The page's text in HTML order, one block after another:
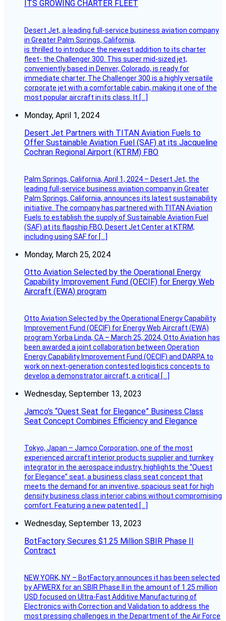
ITS GROWING CHARTER FLEET
Desert Jet, a leading full-service business aviation company
in Greater Palm Springs, California,
is thrilled to introduce the newest addition to its charter
fleet- the Challenger 300. This super mid-sized jet,
conveniently based in Denver, Colorado, is ready for
immediate charter. The Challenger 300 is a highly versatile
corporate jet with a comfortable cabin, making it one of the
most popular aircraft in its class. It […]
Monday, April 1, 2024
Desert Jet Partners with TITAN Aviation Fuels to
Offer Sustainable Aviation Fuel (SAF) at its Jacqueline
Cochran Regional Airport (KTRM) FBO
Palm Springs, California, April 1, 2024 – Desert Jet, the
leading full-service business aviation company in Greater
Palm Springs, California, announces its latest sustainability
initiative. The company has partnered with TITAN Aviation
Fuels to establish the supply of Sustainable Aviation Fuel
(SAF) at its flagship FBO, Desert Jet Center at KTRM,
including using SAF for […]
Monday, March 25, 2024
Otto Aviation Selected by the Operational Energy
Capability Improvement Fund (OECIF) for Energy Web
Aircraft (EWA) program
Otto Aviation Selected by the Operational Energy Capability
Improvement Fund (OECIF) for Energy Web Aircraft (EWA)
program Yorba Linda, CA – March 25, 2024, Otto Aviation has
been awarded a joint collaboration between Operation
Energy Capability Improvement Fund (OECIF) and DARPA to
work on next-generation contested logistics concepts to
develop a demonstrator aircraft, a critical […]
Wednesday, September 13, 2023
Jamco’s “Quest Seat for Elegance” Business Class
Seat Concept Combines Efficiency and Elegance
Tokyo, Japan – Jamco Corporation, one of the most
experienced aircraft interior products supplier and turnkey
integrator in the aerospace industry, highlights the “Quest
for Elegance” seat, a business class seat concept that
meets the demand for an inventive, spacious seat for high
density business class interior cabins without compromising
comfort. Featuring a new patented […]
Wednesday, September 13, 2023
BotFactory Secures $1.25 Million SBIR Phase II
Contract
NEW YORK, NY – BotFactory announces it has been selected
by AFWERX for an SBIR Phase II in the amount of 1.25 million
USD focused on Ultra-Fast Additive Manufacturing of
Electronics with Correction and Validation to address the
most pressing challenges in the Department of the Air Force